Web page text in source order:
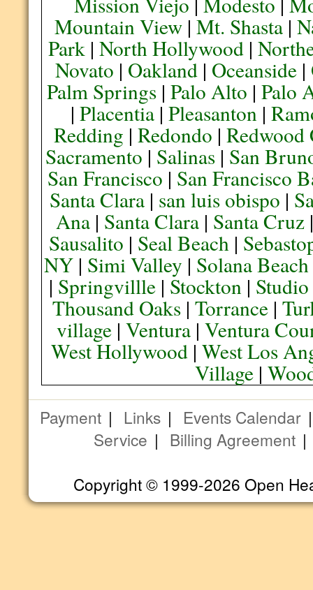
Mountain View |Mt. Shasta |
Park |North Hollywood |
Novato | Oakland| Oceanside|
Palm Springs| Palo Alto | Palo
|Placentia |Pleasanton |
Redding |Redondo |Redwood
Sacramento | Salinas | San
San Francisco | San Francisco
Santa Clara | san luis obispo |
Ana| Santa Clara| Santa Cruz
Sausalito | Seal Beach|
NY | Simi Valley | Solana Beach
| Springvillle | Stockton |
Thousand Oaks |Torrance |
village| Ventura| Ventura
West Hollywood |West Los
Village |
Payment | Links | Events Calendar
Service | Billing Agreement
Copyright © 1999-2026 Open